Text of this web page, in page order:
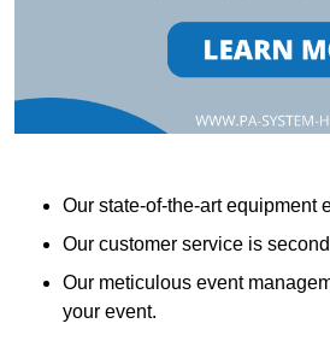
Our state-of-the-art equipment
Our customer service is
Our meticulous event
your event.